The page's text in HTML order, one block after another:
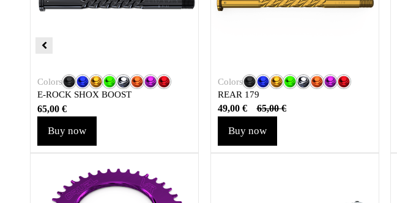
Colors
E-ROCK SHOX BOOST
65,00€
Buy now
Colors
REAR 179
65,00€
49,00 €
Buy now